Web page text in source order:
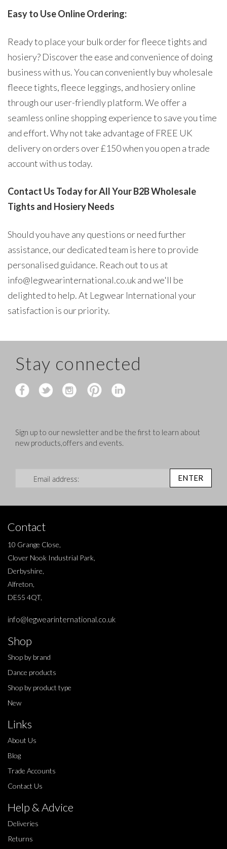
Easy to Use Online Ordering:
Ready to place your bulk order for fleece tights and
hosiery? Discover the ease and convenience of doing
business with us. You can conveniently buy wholesale
fleece tights, fleece leggings, and hosiery online
through our user-friendly platform. We offer a
seamless online shopping experience to save you time
and effort. Why not take advantage of FREE UK
delivery on orders over £150 when you open a trade
account with us today.
Contact Us Today for All Your B2B Wholesale
Tights and Hosiery Needs
Should you have any questions or need further
assistance, our dedicated team is here to provide
personalised guidance. Reach out to us at
info@legwearinternational.co.uk and we'll be
delighted to help. At Legwear International your
satisfaction is our priority.
Stay connected
Sign up to our newsletter and be the first to learn about
new products,offers and events.
ENTER
Contact
10 Grange Close,
Clover Nook Industrial Park,
Derbyshire,
Alfreton,
DE55 4QT,
info@legwearinternational.co.uk
Shop
Shop by brand
Dance products
Shop by product type
New
Links
About Us
Blog
Trade Accounts
Contact Us
Help & Advice
Deliveries
Returns